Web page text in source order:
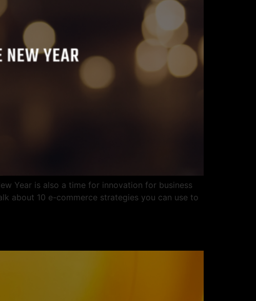
Year is also a time for innovation for business
about 10 e-commerce strategies you can use to